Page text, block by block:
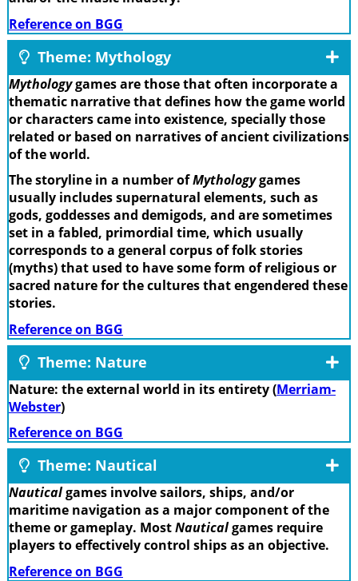
Reference on BGG
Theme: Mythology
Mythologygames are those that often incorporate a
thematic narrative that defines how the game world
or characters came into existence, specially those
related or based on narratives of ancient civilizations
of the world.
The storyline in a number ofMythologygames
usually includes supernatural elements, such as
gods, goddesses and demigods, and are sometimes
set in a fabled, primordial time, which usually
corresponds to a general corpus of folk stories
(myths) that used to have some form of religious or
sacred nature for the cultures that engendered these
stories.
Reference on BGG
Theme: Nature
Nature: the external world in its entirety (Merriam-
Webster)
Reference on BGG
Theme: Nautical
Nauticalgames involve sailors, ships, and/or
maritime navigation as a major component of the
theme or gameplay. MostNauticalgames require
players to effectively control ships as an objective.
Reference on BGG